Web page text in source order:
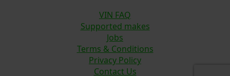
VIN FAQ
Supported makes
Jobs
Terms & Conditions
Privacy Policy
Contact Us